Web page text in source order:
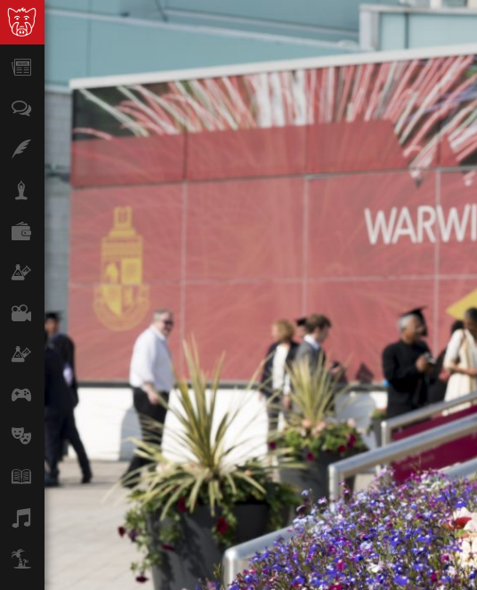
Opinion
Features
Lifestyle
Science & Tech
Film
Climate
Games
Arts
Books